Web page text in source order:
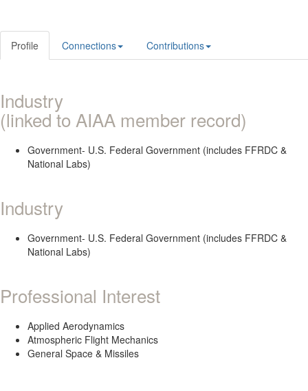
Profile Connections Contributions
Industry
(linked to AIAA member record)
Government- U.S. Federal Government (includes FFRDC &
National Labs)
Industry
Government- U.S. Federal Government (includes FFRDC &
National Labs)
Professional Interest
Applied Aerodynamics
Atmospheric Flight Mechanics
General Space & Missiles